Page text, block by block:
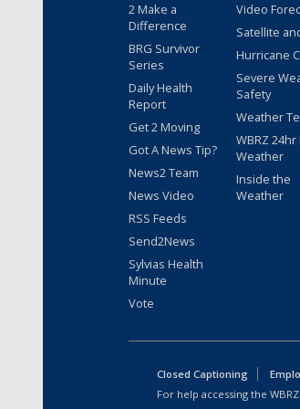
2 Make a
Difference
BRG Survivor
Series
Daily Health
Report
Get 2 Moving
Got A News Tip?
News2 Team
News Video
RSS Feeds
Send2News
Sylvias Health
Minute
Vote
Video
Satellite
Hurricane
Severe
Safety
Weather
WBRZ 24hr
Weather
Inside the
Weather
Closed Captioning
For help accessing the